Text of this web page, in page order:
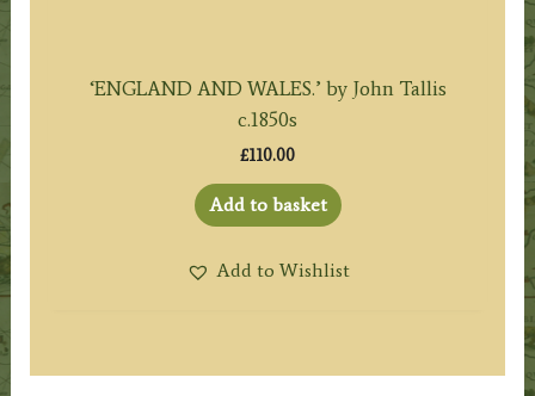
‘ENGLAND AND WALES.’ by John Tallis
c.1850s
£110.00
Add to basket
Add to Wishlist